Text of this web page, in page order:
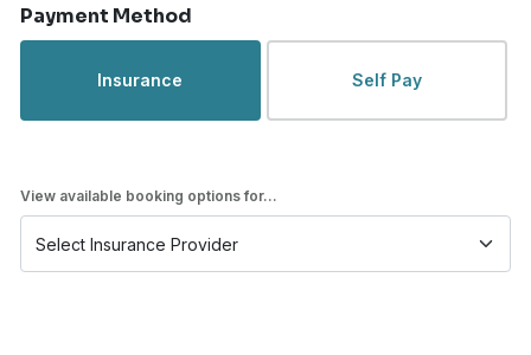
Payment Method
Insurance Self Pay
View available booking options for...